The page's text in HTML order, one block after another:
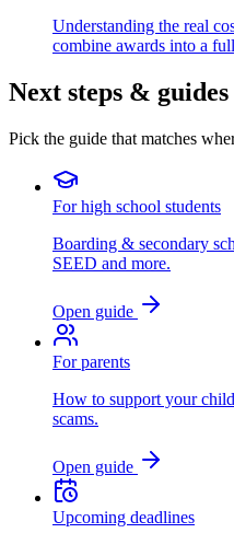
Understanding the real
combine awards into a
Next steps & guides
Pick the guide that matches
For high school students
Boarding & secondary
SEED and more.
Open guide
For parents
How to support your
scams.
Open guide
Upcoming deadlines